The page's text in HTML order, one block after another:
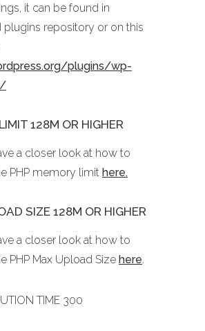
it can be found in
plugins repository or on this
plugins/wp-
128M OR HIGHER
a closer look at how to
PHP memory limit here.
SIZE 128M OR HIGHER
a closer look at how to
PHP Max Upload Size here.
TIME 300